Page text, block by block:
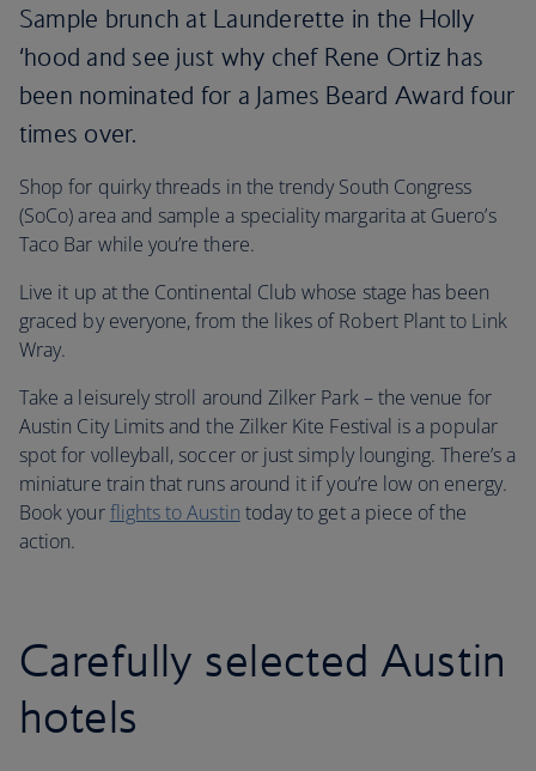
Sample brunch at Launderette in the Holly
‘hood and see just why chef Rene Ortiz has
been nominated for a James Beard Award four
times over.
Shop for quirky threads in the trendy South Congress
(SoCo) area and sample a speciality margarita at Guero’s
Taco Bar while you’re there.
Live it up at the Continental Club whose stage has been
graced by everyone, from the likes of Robert Plant to Link
Wray.
Take a leisurely stroll around Zilker Park – the venue for
Austin City Limits and the Zilker Kite Festival is a popular
spot for volleyball, soccer or just simply lounging. There’s a
miniature train that runs around it if you’re low on energy.
Book yourflights to Austin today to get a piece of the
action.
Carefully selected Austin
hotels